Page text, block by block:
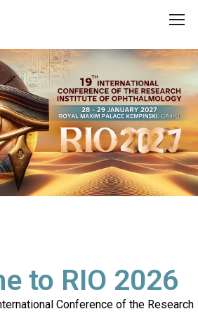
to RIO 2026
Conference of the Research